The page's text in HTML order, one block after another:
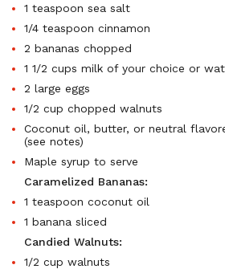
1 teaspoon sea salt
1/4 teaspoon cinnamon
2 bananas chopped
1 1/2 cups milk of your choice or
2 large eggs
1/2 cup chopped walnuts
Coconut oil, butter, or neutral
(see notes)
Maple syrup to serve
Caramelized Bananas:
1 teaspoon coconut oil
1 banana sliced
Candied Walnuts:
1/2 cup walnuts